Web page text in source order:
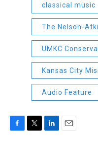
classical music
The Nelson-
UMKC
Kansas City
Audio Feature